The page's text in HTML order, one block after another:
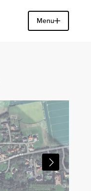
Menu
Close